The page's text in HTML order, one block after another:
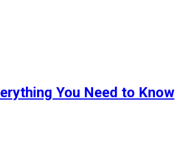
You Need to Know